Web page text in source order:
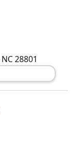
NC28801